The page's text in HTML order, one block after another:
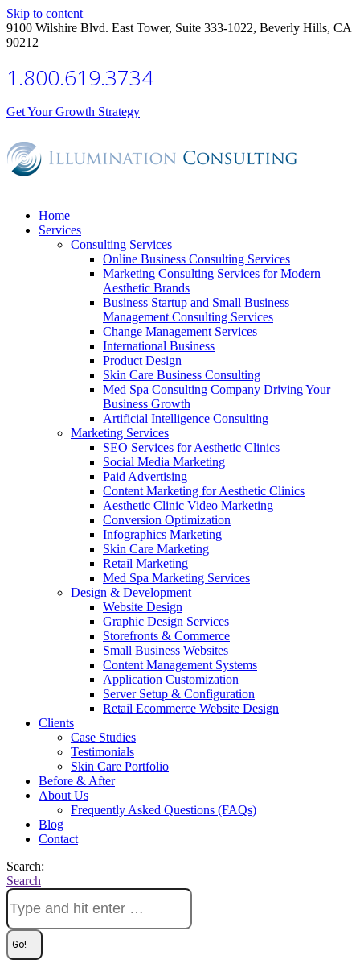
Skip to content
9100 Wilshire Blvd. East Tower, Suite 333-1022, Beverly Hills, CA
90212
1.800.619.3734
Get Your Growth Strategy
Home
Services
Consulting Services
Online Business Consulting Services
Marketing Consulting Services for Modern
Aesthetic Brands
Business Startup and Small Business
Management Consulting Services
Change Management Services
International Business
Product Design
Skin Care Business Consulting
Med Spa Consulting Company Driving Your
Business Growth
Artificial Intelligence Consulting
Marketing Services
SEO Services for Aesthetic Clinics
Social Media Marketing
Paid Advertising
Content Marketing for Aesthetic Clinics
Aesthetic Clinic Video Marketing
Conversion Optimization
Infographics Marketing
Skin Care Marketing
Retail Marketing
Med Spa Marketing Services
Design & Development
Website Design
Graphic Design Services
Storefronts & Commerce
Small Business Websites
Content Management Systems
Application Customization
Server Setup & Configuration
Retail Ecommerce Website Design
Clients
Case Studies
Testimonials
Skin Care Portfolio
Before & After
About Us
Frequently Asked Questions (FAQs)
Blog
Contact
Search:
Search